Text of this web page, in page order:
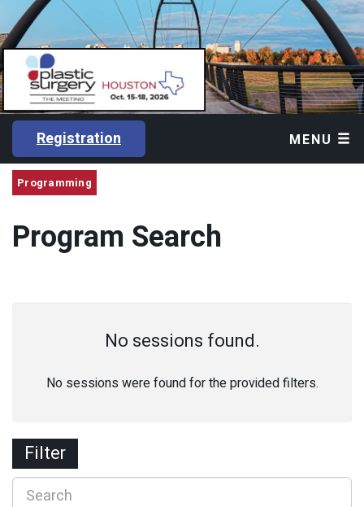
Registration MENU
Programming
Program Search
No sessions found.
No sessions were found for the provided filters.
Filter